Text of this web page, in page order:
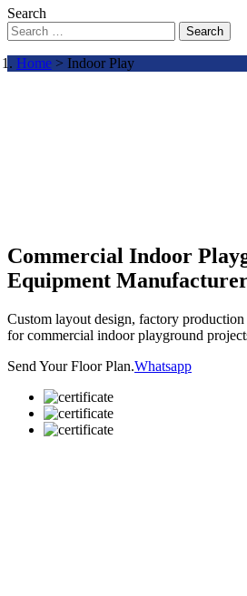
Search
Search
Home > Indoor Play
Commercial Indoor
Equipment
Custom layout design, factory
for commercial indoor playground
Send Your Floor Plan.Whatsapp